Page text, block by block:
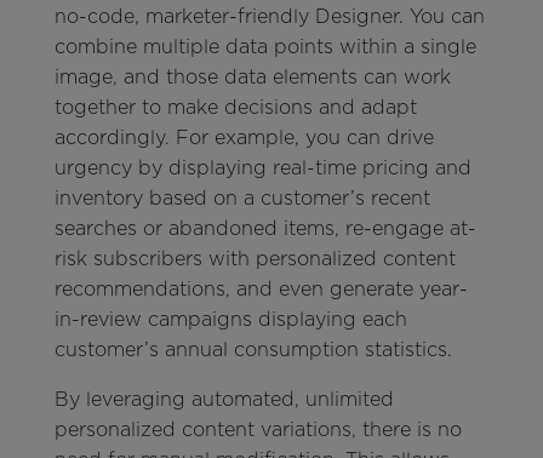
no-code, marketer-friendly Designer. You can
combine multiple data points within a single
image, and those data elements can work
together to make decisions and adapt
accordingly. For example, you can drive
urgency by displaying real-time pricing and
inventory based on a customer’s recent
searches or abandoned items, re-engage at-
risk subscribers with personalized content
recommendations, and even generate year-
in-review campaigns displaying each
customer’s annual consumption statistics.
By leveraging automated, unlimited
personalized content variations, there is no